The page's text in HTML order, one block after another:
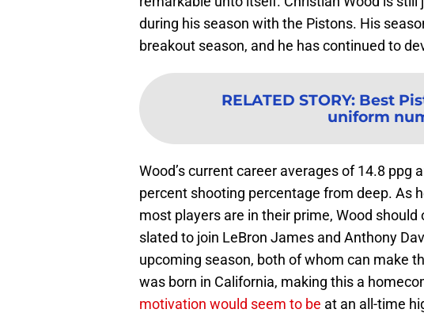
during his season with the Pistons. His
breakout season, and he has continued to
RELATED STORY: Best
uniform
Wood’s current career averages of 14.8 ppg
percent shooting percentage from deep. As
most players are in their prime, Wood
slated to join LeBron James and Anthony
upcoming season, both of whom can make
was born in California, making this a
motivation would seem to be at an all-time